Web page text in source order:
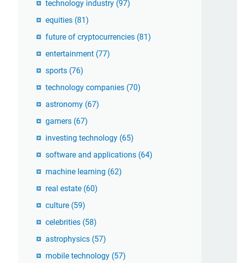
technology industry (97)
equities (81)
future of cryptocurrencies (81)
entertainment (77)
sports (76)
technology companies (70)
astronomy (67)
gamers (67)
investing technology (65)
software and applications (64)
machine learning (62)
real estate (60)
culture (59)
celebrities (58)
astrophysics (57)
mobile technology (57)